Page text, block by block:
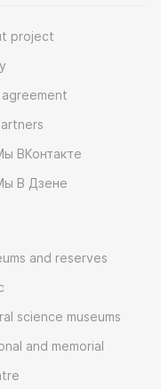
project
agreement
ВКонтакте
В Дзене
and reserves
science museums
and memorial